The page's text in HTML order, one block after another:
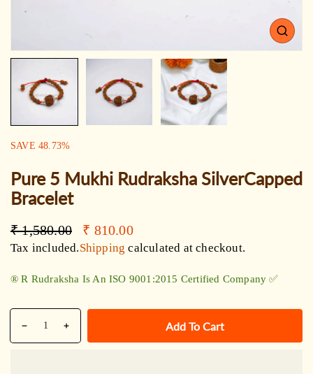
Open
SALE:
SAVE 48.73%
Pure 5 Mukhi Rudraksha SilverCapped
Bracelet
Regular
price
₹ 1,580.00
Sale
price
₹ 810.00
Tax included.Shipping calculated at checkout.
®️ R Rudraksha Is An ISO 9001:2015 Certified Company ✅
Decrease
quantity
Increase
quantity
Add To Cart